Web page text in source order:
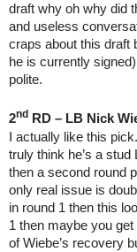
draft why oh why did
and useless
craps about this draft
he is currently
polite.
2nd
RD – LB Nick
I actually like this
truly think he’s a
then a second round
only real issue is
in round 1 then this
1 then maybe you
of Wiebe’s recovery